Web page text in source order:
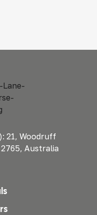
21, Woodruff
Australia